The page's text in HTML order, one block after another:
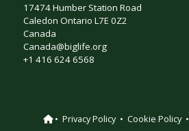
17474 Humber Station Road
Caledon Ontario L7E 0Z2
Canada
Canada@biglife.org
+1 416 624 6568
• Privacy Policy• Cookie Policy•